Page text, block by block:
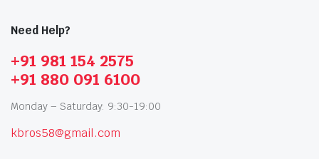
Need Help?
+91 981 154 2575
+91 880 091 6100
Monday – Saturday: 9:30-19:00
kbros58@gmail.com